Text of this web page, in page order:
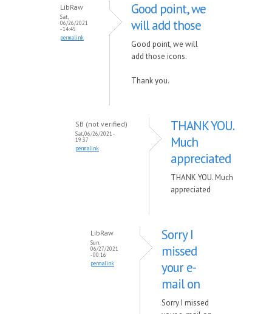
LibRaw
Sat,
06/26/2021
- 14:45
permalink
Good point, we
will add those
Good point, we will
add those icons.
Thank you.
SB (not verified)
Sat, 06/26/2021 -
19:37
permalink
THANK YOU.
Much
appreciated
THANK YOU. Much
appreciated
LibRaw
Sun,
06/27/2021
- 00:16
permalink
Sorry I
missed
your e-
mail on
Sorry I missed